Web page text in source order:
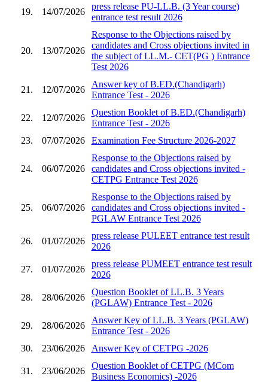
19. 14/07/2026
press release PU-LL.B. (3 Year course)
entrance test result 2026
20. 13/07/2026
Response to the Objections raised by
candidates and Cross objections invited in
the subject of LL.M.- CET(PG ) Entrance
Test 2026
21. 12/07/2026
Answer key of B.ED.(Chandigarh)
Entrance Test - 2026
22. 12/07/2026
Question Booklet of B.ED.(Chandigarh)
Entrance Test - 2026
23.
07/07/2026 Examination Fee Structure 2026-2027
24. 06/07/2026
Response to the Objections raised by
candidates and Cross objections invited -
CETPG Entrance Test 2026
25. 06/07/2026
Response to the Objections raised by
candidates and Cross objections invited -
PGLAW Entrance Test 2026
26. 01/07/2026
press release PULEET entrance test result
2026
27. 01/07/2026
press release PUMEET entrance test result
2026
28. 28/06/2026
Question Booklet of LL.B. 3 Years
(PGLAW) Entrance Test - 2026
29. 28/06/2026
Answer Key of LL.B. 3 Years (PGLAW)
Entrance Test - 2026
30.
23/06/2026 Answer Key of CETPG -2026
31. 23/06/2026
Question Booklet of CETPG (MCom
Business Economics) -2026